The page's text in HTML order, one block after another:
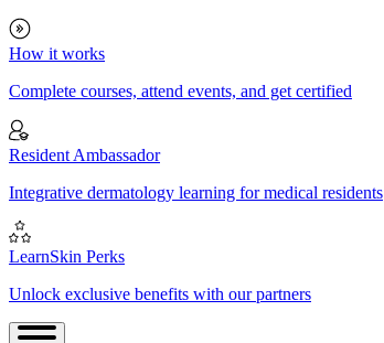
How it works
Complete courses, attend events, and get certified
Resident Ambassador
Integrative dermatology learning for medical residents
LearnSkin Perks
Unlock exclusive benefits with our partners